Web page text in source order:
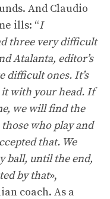
And Claudio
ills: “I
three very difficult
Atalanta, editor’s
difficult ones. It’s
with your head. If
we will find the
who play and
that. We
ball, until the end,
by that»,
coach. As a